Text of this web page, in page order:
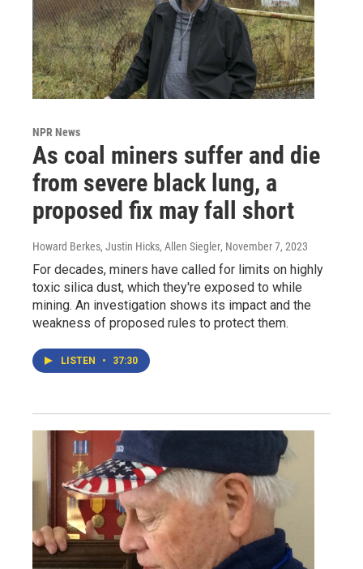
NPR News
As coal miners suffer and die
from severe black lung, a
proposed fix may fall short
Howard Berkes, Justin Hicks, Allen Siegler, November 7, 2023
For decades, miners have called for limits on highly
toxic silica dust, which they're exposed to while
mining. An investigation shows its impact and the
weakness of proposed rules to protect them.
LISTEN • 37:30